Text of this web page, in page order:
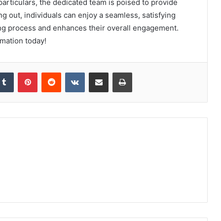
the dedicated team is poised to provide
out, individuals can enjoy a seamless, satisfying
process and enhances their overall engagement.
today!
Tumblr PinterestReddit VKontakteShare via Email Print